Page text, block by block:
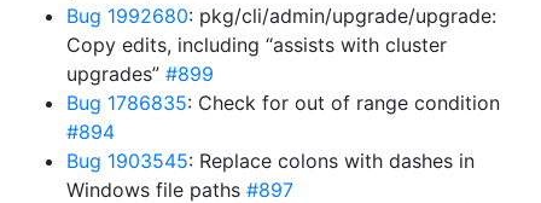
Bug 1992680: pkg/cli/admin/upgrade/upgrade:
Copy edits, including “assists with cluster
upgrades” #899
Bug 1786835: Check for out of range condition
#894
Bug 1903545: Replace colons with dashes in
Windows file paths #897